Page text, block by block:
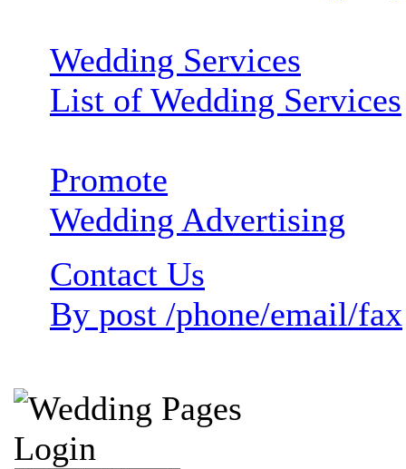
Wedding Services
List of Wedding Services
Promote
Wedding Advertising
Contact Us
By post /phone/email/fax
Login